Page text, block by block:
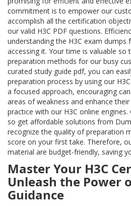
commitment is to empower our
accomplish all the certification
our valid H3C PDF questions.
understanding the H3C exam dumps
accessing it. Your time is valuable
preparation methods for our busy
curated study guide pdf, you can
preparation process by using our
a focused approach, encouraging
areas of weakness and enhance
practice with our H3C online
so get affordable solutions from
recognize the quality of preparation
score on your first take. Therefore,
material are budget-friendly, saving
Master Your H3C
Unleash the Power
Guidance